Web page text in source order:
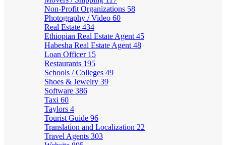
Non-Profit Organizations 58
Photography / Video 60
Real Estate 434
Ethiopian Real Estate Agent 45
Habesha Real Estate Agent 48
Loan Officer 15
Restaurants 195
Schools / Colleges 49
Shoes & Jewelry 39
Software 386
Taxi 60
Taylors 4
Tourist Guide 96
Translation and Localization 22
Travel Agents 303